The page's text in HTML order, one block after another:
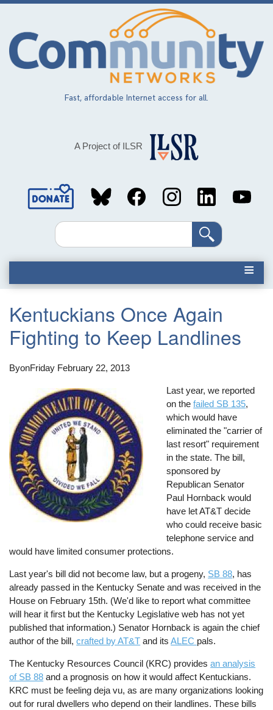
Skip
main
content
Fast, affordable Internet access for all.
A Project of ILSR
Social
MediaSearch
Kentuckians Once Again
Fighting to Keep Landlines
ByonFriday February 22, 2013
Last year, we reported
on thefailed SB 135,
which would have
eliminated the "carrier of
last resort" requirement
in the state. The bill,
sponsored by
Republican Senator
Paul Hornback would
have let AT&T decide
who could receive basic
telephone service and
would have limited consumer protections.
Last year's bill did not become law, but a progeny, SB 88, has
already passed in the Kentucky Senate and was received in the
House on February 15th. (We'd like to report what committee
will hear it first but the Kentucky Legislative web has not yet
published that information.) Senator Hornback is again the chief
author of the bill,crafted by AT&T and itsALEC pals.
The Kentucky Resources Council (KRC) providesan analysis
of SB 88 and a prognosis on how it would affect Kentuckians.
KRC must be feeling deja vu, as are many organizations looking
out for rural dwellers who depend on their landlines. These bills